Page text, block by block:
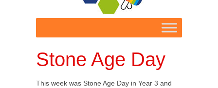
Stone Age Day
This week was Stone Age Day in Year 3 and